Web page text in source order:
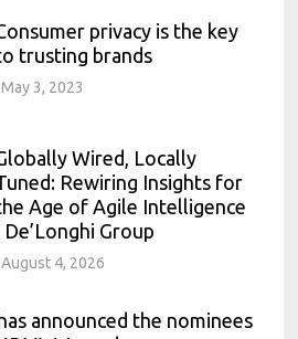
privacy is the key
trusting brands
May 3, 2023
Wired, Locally
Rewiring Insights for
Age of Agile Intelligence
| De’Longhi Group
August 4, 2026
announced the nominees